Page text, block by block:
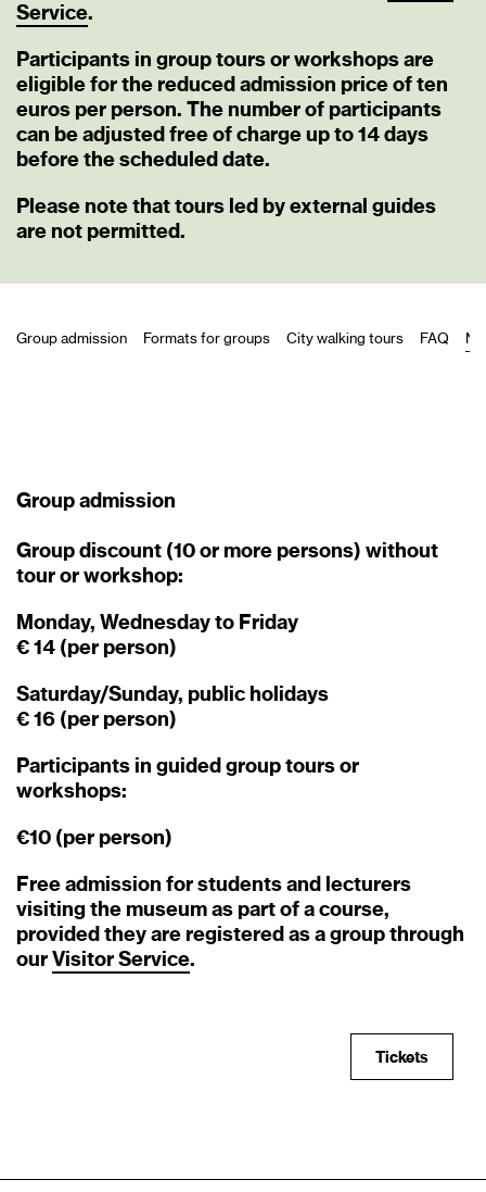
Service.
Participants in group tours or workshops are
eligible for the reduced admission price of ten
euros per person. The number of participants
can be adjusted free of charge up to 14 days
before the scheduled date.
Please note that tours led by external guides
are not permitted.
Group admission Formats for groups City walking tours FAQ
Group admission
Group discount (10 or more persons) without
tour or workshop:
Monday, Wednesday to Friday
€ 14 (per person)
Saturday/Sunday, public holidays
€ 16 (per person)
Participants in guided group tours or
workshops:
€10 (per person)
Free admission for students and lecturers
visiting the museum as part of a course,
provided they are registered as a group through
our Visitor Service.
Tickets